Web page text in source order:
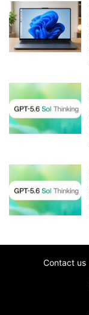
Contact us